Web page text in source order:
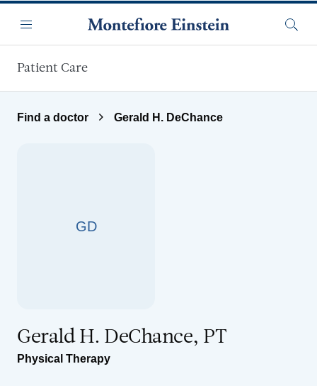
Menu
Patient Care
Find a doctor Gerald H. DeChance
GD
Gerald H. DeChance, PT
Physical Therapy